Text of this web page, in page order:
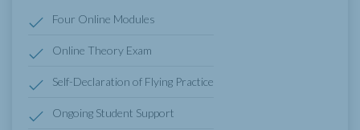
Four Online Modules
Online Theory Exam
Self-Declaration of Flying Practice
Ongoing Student Support